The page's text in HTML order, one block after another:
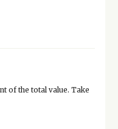
of the total value. Take